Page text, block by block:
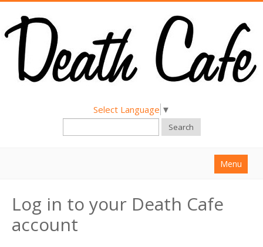
Select Language ▼
Search
Menu
About
Find a Death Cafe
Log in to your Death Cafe
account